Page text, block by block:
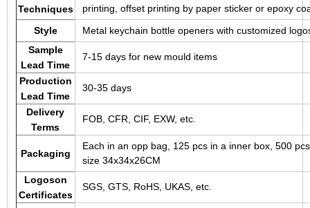
Techniques
printing, offset printing by paper sticker or epoxy
Style
Metal keychain bottle openers with customized
Sample
Lead Time
7-15 days for new mould items
Production
Lead Time
30-35 days
Delivery
Terms
FOB, CFR, CIF, EXW, etc.
Packaging
Each in an opp bag, 125 pcs in a inner box, 500
size 34x34x26CM
Logoson
Certificates
SGS, GTS, RoHS, UKAS, etc.